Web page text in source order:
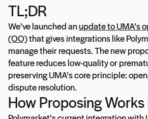
TL;DR
We’ve launched anupdate to UMA’s
(OO)that gives integrations like
manage their requests. The new
feature reduces low-quality or
preserving UMA’s core principle:
dispute resolution.
How Proposing